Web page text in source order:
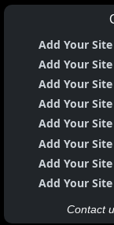
Add Your
Add Your
Add Your
Add Your
Add Your
Add Your
Add Your
Add Your
Contact